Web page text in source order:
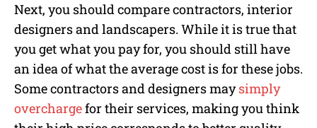
Next, you should compare contractors, interior
designers and landscapers. While it is true that
you get what you pay for, you should still have
an idea of what the average cost is for these jobs.
Some contractors and designers maysimply
overchargefor their services, making you think